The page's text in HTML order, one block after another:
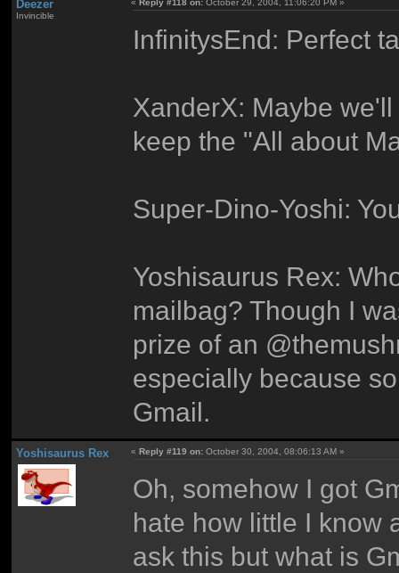
Deezer
Invincible
InfinitysEnd: Perfect
XanderX: Maybe
keep the "All about
Super-Dino-Yoshi:
Yoshisaurus Rex:
mailbag? Though I
prize of an
especially because
Gmail.
Yoshisaurus Rex «Reply #119 on: October 30, 2004, 08:06:13 AM »
Oh, somehow I got
hate how little I know
ask this but what is